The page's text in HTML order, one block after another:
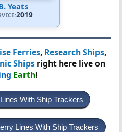
Yeats
2019
Ferries, Research Ships,
Ships right here live on
Earth!
With Ship Trackers
Lines With Ship Trackers